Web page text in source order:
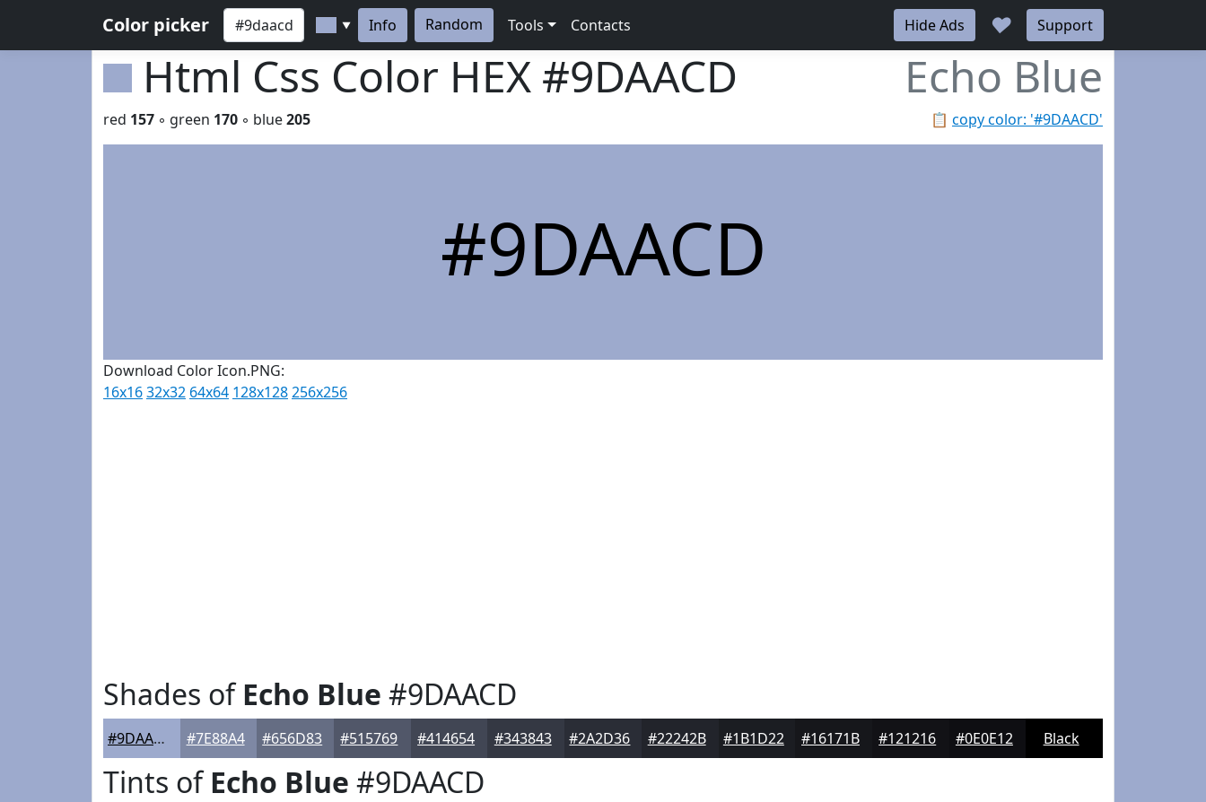
Color picker ▼ Info Random Tools Contacts Hide Ads ♥ Support
Html Css Color HEX #9DAACD Echo Blue
📋 copy color: '#9DAACD'
red 157 ◦ green 170 ◦ blue205
#9DAACD
Download Color Icon.PNG:
16x1632x32 64x64 128x128256x256
Shades ofEcho Blue #9DAACD
#9DAACD #7E88A4 #656D83 #515769 #414654 #343843 #2A2D36 #22242B #1B1D22 #16171B #121216 #0E0E12 Black
Tints ofEcho Blue #9DAACD